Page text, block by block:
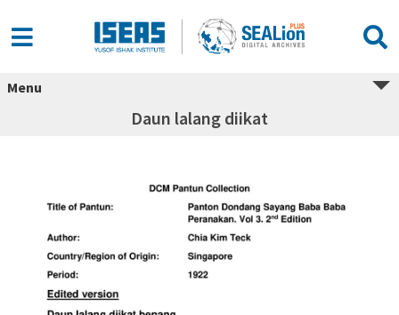
Menu
Daun lalang diikat